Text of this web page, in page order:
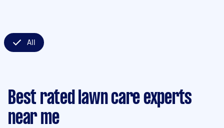
All
Best rated lawn care experts
near me